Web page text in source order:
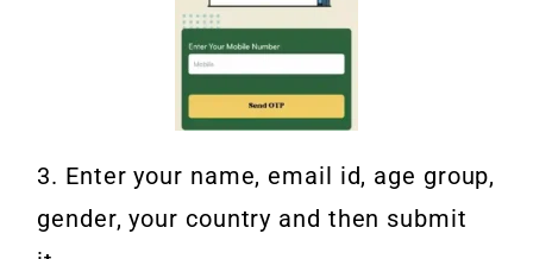
3. Enter your name, email id, age group,
gender, your country and then submit